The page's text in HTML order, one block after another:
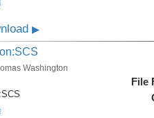
▶
Washington
SCS
File